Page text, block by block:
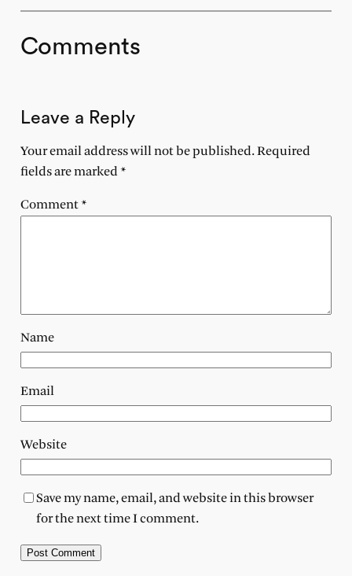
Comments
Leave a Reply
Your email address will not be published.Required
fields are marked*
Comment*
Name
Email
Website
Save my name, email, and website in this browser
for the next time I comment.